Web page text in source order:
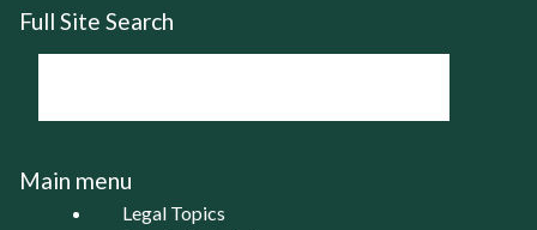
Full Site Search
Main menu
Legal Topics